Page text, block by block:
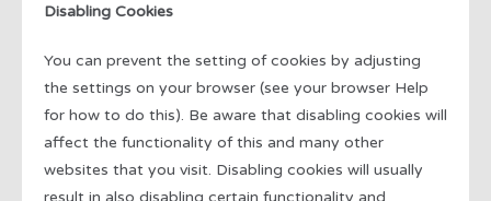
Disabling Cookies
You can prevent the setting of cookies by adjusting
the settings on your browser (see your browser Help
for how to do this). Be aware that disabling cookies will
affect the functionality of this and many other
websites that you visit. Disabling cookies will usually
result in also disabling certain functionality and